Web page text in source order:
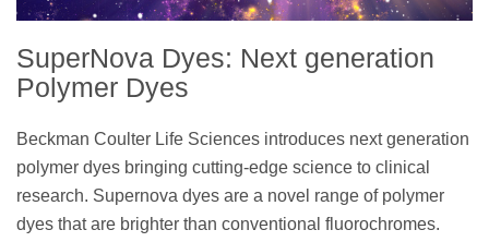
SuperNova Dyes: Next generation
Polymer Dyes
Beckman Coulter Life Sciences introduces next generation
polymer dyes bringing cutting-edge science to clinical
research. Supernova dyes are a novel range of polymer
dyes that are brighter than conventional fluorochromes.